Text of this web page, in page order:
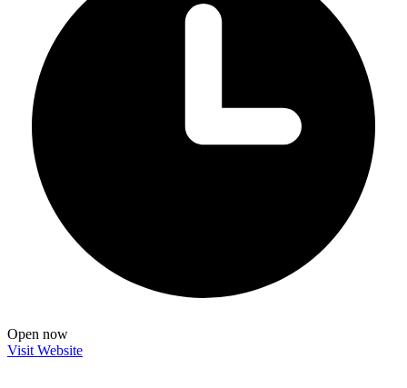
Open now
Visit Website